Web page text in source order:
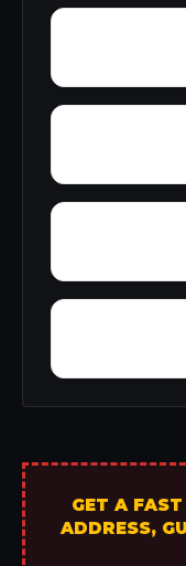
GET A
ADDRESS,